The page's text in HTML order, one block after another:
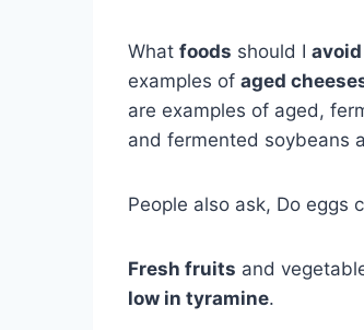
What foods should I
examples of aged
are examples of aged,
and fermented soybeans
People also ask, Do eggs
Fresh fruits and
low in tyramine.